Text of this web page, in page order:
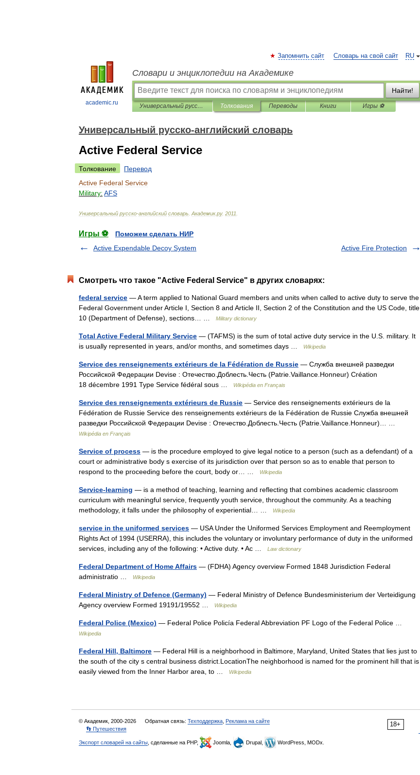
academic.ru
RU
Запомнить сайт Словарь на свой сайт
Словари и энциклопедии на Академике
Найти!
Универсальный русско-английский словарь Толкования Переводы Книги Игры ⚽
Универсальный русско-английский словарь
Active Federal Service
Толкование
Перевод
Active Federal Service
Military: AFS
Универсальный русско-английский словарь Академик.ру. 2011
Игры ⚽
Поможем сделать НИР
Active Expendable Decoy System
Active Fire Protection
Смотреть что такое "Active Federal Service" в других словарях:
federal service — A term applied to National Guard members and units when called to active duty to serve the
Federal Government under Article I, Section 8 and Article II, Section 2 of the Constitution and the US Code, title
10 (Department of Defense), sections… …
Military dictionary
Total Active Federal Military Service — (TAFMS) is the sum of total active duty service in the U.S. military. It
is usually represented in years, and/or months, and sometimes days …
Wikipedia
Service des renseignements extérieurs de la Fédération de Russie — Служба внешней разведки
Российской Федерации Devise : Отечество.Доблесть.Честь (Patrie.Vaillance.Honneur) Création
18 décembre 1991 Type Service fédéral sous …
Wikipédia en Français
Service des renseignements extérieurs de Russie — Service des renseignements extérieurs de la
Fédération de Russie Service des renseignements extérieurs de la Fédération de Russie Служба внешней
разведки Российской Федерации Devise : Отечество.Доблесть.Честь (Patrie.Vaillance.Honneur)… …
Wikipédia en Français
Service of process — is the procedure employed to give legal notice to a person (such as a defendant) of a
court or administrative body s exercise of its jurisdiction over that person so as to enable that person to
respond to the proceeding before the court, body or… …
Wikipedia
Service-learning — is a method of teaching, learning and reflecting that combines academic classroom
curriculum with meaningful service, frequently youth service, throughout the community. As a teaching
methodology, it falls under the philosophy of experiential… …
Wikipedia
service in the uniformed services — USA Under the Uniformed Services Employment and Reemployment
Rights Act of 1994 (USERRA), this includes the voluntary or involuntary performance of duty in the uniformed
services, including any of the following: • Active duty. • Ac …
Law dictionary
Federal Department of Home Affairs — (FDHA) Agency overview Formed 1848 Jurisdiction Federal
administratio …
Wikipedia
Federal Ministry of Defence (Germany) — Federal Ministry of Defence Bundesministerium der Verteidigung
Agency overview Formed 19191/19552 …
Wikipedia
Federal Police (Mexico) — Federal Police Policía Federal Abbreviation PF Logo of the Federal Police …
Wikipedia
Federal Hill, Baltimore — Federal Hill is a neighborhood in Baltimore, Maryland, United States that lies just to
the south of the city s central business district.LocationThe neighborhood is named for the prominent hill that is
easily viewed from the Inner Harbor area, to …
Wikipedia
18+
© Академик, 2000-2026 Обратная связь: Техподдержка Реклама на сайте
👣 Путешествия
Экспорт словарей на сайты , сделанные на PHP, Joomla, Drupal, WordPress, MODx.